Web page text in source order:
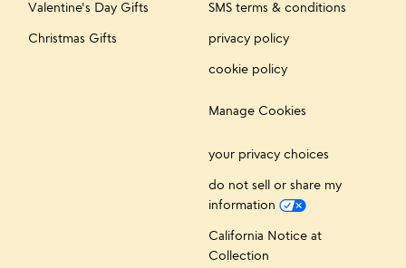
Valentine's Day Gifts
Christmas Gifts
SMS terms & conditions
privacy policy
cookie policy
Manage Cookies
your privacy choices
do not sell or share my
information
California Notice at
Collection